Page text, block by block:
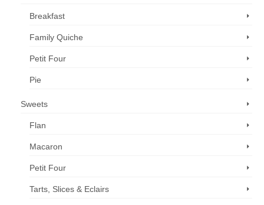
Breakfast
Family Quiche
Petit Four
Pie
Sweets
Flan
Macaron
Petit Four
Tarts, Slices & Eclairs